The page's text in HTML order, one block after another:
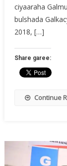
ciyaaraha
bulshada
2018, […]
Share garee:
Continue